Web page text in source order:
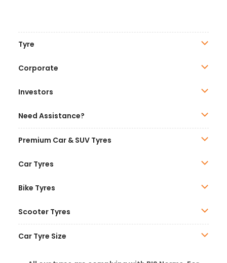
Tyre
Corporate
Investors
Need Assistance?
Premium Car & SUV Tyres
Car Tyres
Bike Tyres
Scooter Tyres
Car Tyre Size